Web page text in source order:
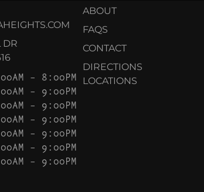
DR
– 8:00PM
– 9:00PM
– 9:00PM
– 9:00PM
– 9:00PM
– 9:00PM
– 9:00PM
ABOUT
FAQS
CONTACT
DIRECTIONS
LOCATIONS